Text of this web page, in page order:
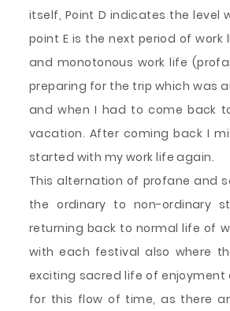
itself, Point D indicates the level
point E is the next period of work
and monotonous work life
preparing for the trip which was
and when I had to come back
vacation. After coming back I
started with my work life again.
This alternation of profane and
the ordinary to non-ordinary
returning back to normal life of
with each festival also where
exciting sacred life of enjoyment
for this flow of time, as there